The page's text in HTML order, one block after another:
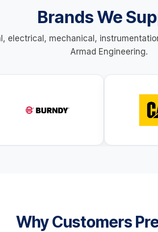
Brands We
electrical, mechanical,
Armad Engineering.
Why Customers